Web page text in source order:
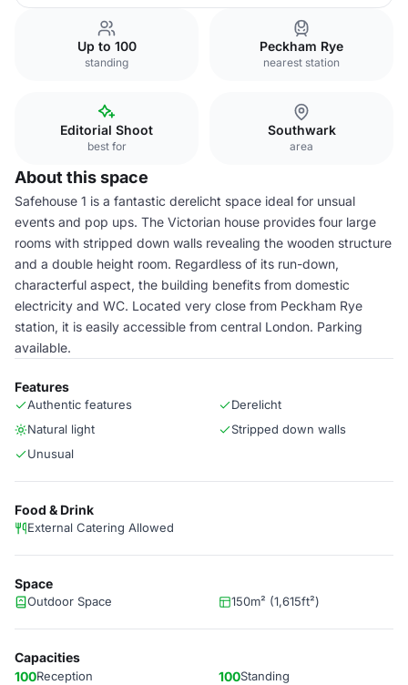
Up to 100
standing
Peckham Rye
nearest station
Editorial Shoot
best for
Southwark
area
About this space
Safehouse 1 is a fantastic derelicht space ideal for unsual
events and pop ups. The Victorian house provides four large
rooms with stripped down walls revealing the wooden structure
and a double height room. Regardless of its run-down,
characterful aspect, the building benefits from domestic
electricity and WC. Located very close from Peckham Rye
station, it is easily accessible from central London. Parking
available.
Features
Authentic features
Derelicht
Natural light
Stripped down walls
Unusual
Food & Drink
External Catering Allowed
Space
Outdoor Space 150m² (1,615ft²)
Capacities
100Reception 100Standing